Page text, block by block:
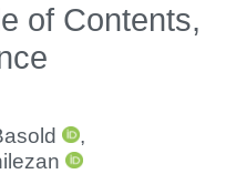
of Contents,
,